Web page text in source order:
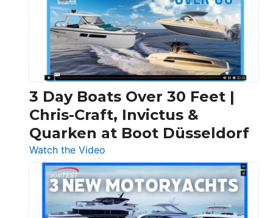
3 Day Boats Over 30 Feet |
Chris-Craft, Invictus &
Quarken at Boot Düsseldorf
Watch the Video
3
Day
Boats
Over